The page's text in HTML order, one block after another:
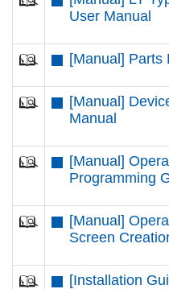
User Manual
[Manual] Parts
[Manual]
Manual
[Manual]
Programming
[Manual]
Screen
[Installation